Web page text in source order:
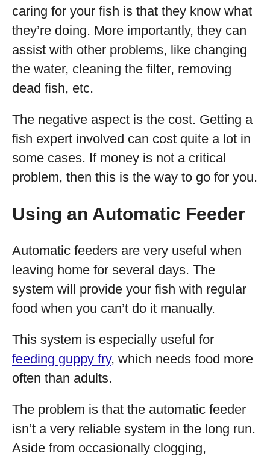
caring for your fish is that they know what
they’re doing. More importantly, they can
assist with other problems, like changing
the water, cleaning the filter, removing
dead fish, etc.
The negative aspect is the cost. Getting a
fish expert involved can cost quite a lot in
some cases. If money is not a critical
problem, then this is the way to go for you.
Using an Automatic Feeder
Automatic feeders are very useful when
leaving home for several days. The
system will provide your fish with regular
food when you can’t do it manually.
This system is especially useful for
feeding guppy fry, which needs food more
often than adults.
The problem is that the automatic feeder
isn’t a very reliable system in the long run.
Aside from occasionally clogging,